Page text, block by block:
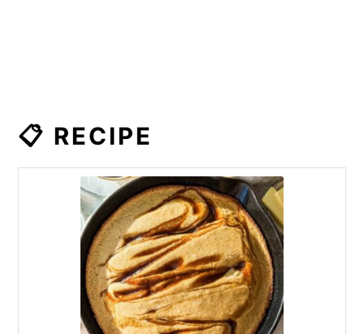
📋 RECIPE